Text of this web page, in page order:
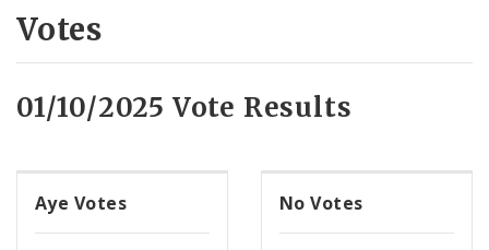
Votes
01/10/2025 Vote Results
Aye Votes No Votes